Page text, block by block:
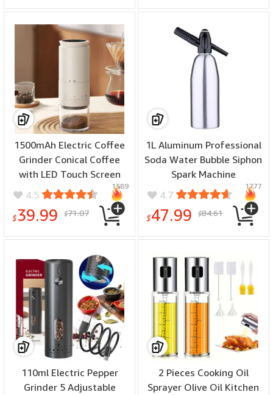
1500mAh Electric Coffee
Grinder Conical Coffee
with LED Touch Screen
Burr Grinder Externally
Adjustable Bean Grinding
Machine Kaffe Bohnen
4.5
$39.99 $71.07
1589
1L Aluminum Professional
Soda Water Bubble Siphon
Spark Machine
Accessories Bar Kitchen
Supplies Dispenser
Cocktail Processing Gun
4.7
$47.99 $84.61
1777
110ml Electric Pepper
Grinder 5 Adjustable
2 Pieces Cooking Oil
Sprayer Olive Oil Kitchen